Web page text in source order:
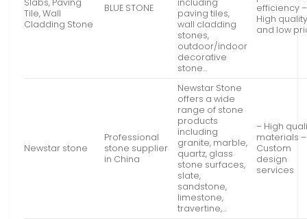
Tile, Wall
Cladding Stone
BLUE STONE
paving tiles,
wall cladding
stones,
outdoor/indoor
decorative
stone…
efficiency –
High
and low
Newstar stone
Professional
stone supplier
in China
Newstar Stone
offers a wide
range of stone
products
including
granite, marble,
quartz, glass
stone surfaces,
slate,
sandstone,
limestone,
travertine,…
– High
materials –
Custom
design
services